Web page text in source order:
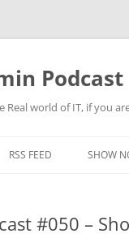
Podcast
Real world of IT, if you
RSS FEED SHOW
#050 –